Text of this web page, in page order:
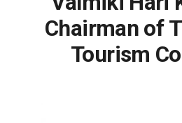
Chairman of
Tourism